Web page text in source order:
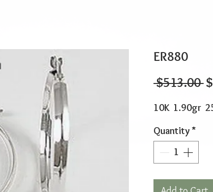
ER880
$513.00
10K 1.90gr
Quantity*